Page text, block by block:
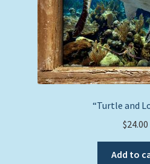
“Turtle and
$24.00
Add to